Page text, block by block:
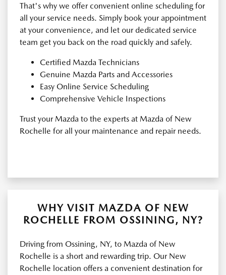
That's why we offer convenient online scheduling for
all your service needs. Simply book your appointment
at your convenience, and let our dedicated service
team get you back on the road quickly and safely.
Certified Mazda Technicians
Genuine Mazda Parts and Accessories
Easy Online Service Scheduling
Comprehensive Vehicle Inspections
Trust your Mazda to the experts at Mazda of New
Rochelle for all your maintenance and repair needs.
WHY VISIT MAZDA OF NEW
ROCHELLE FROM OSSINING, NY?
Driving from Ossining, NY, to Mazda of New
Rochelle is a short and rewarding trip. Our New
Rochelle location offers a convenient destination for